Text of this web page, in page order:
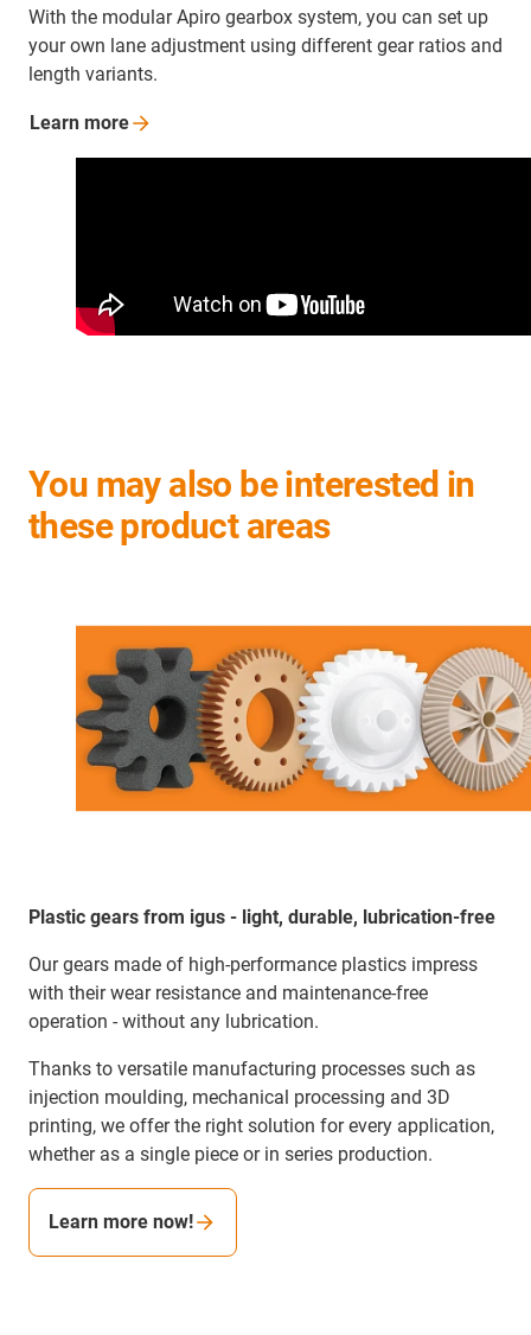
With the modular Apiro gearbox system, you can set up
your own lane adjustment using different gear ratios and
length variants.
Learn more
You may also be interested in
these product areas
Plastic gears from igus - light, durable, lubrication-free
Our gears made of high-performance plastics impress
with their wear resistance and maintenance-free
operation - without any lubrication.
Thanks to versatile manufacturing processes such as
injection moulding, mechanical processing and 3D
printing, we offer the right solution for every application,
whether as a single piece or in series production.
Learn more now!